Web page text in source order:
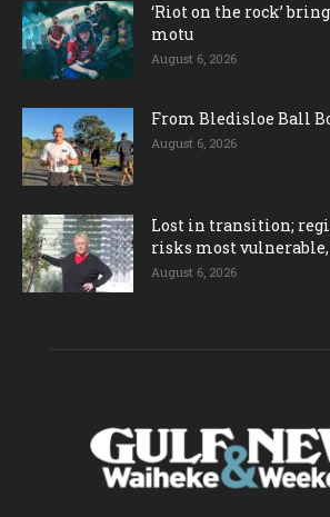
‘Riot on the rock’
motu
August 6, 2026
From Bledisloe Ball
August 6, 2026
Lost in transition;
risks most
August 6, 2026